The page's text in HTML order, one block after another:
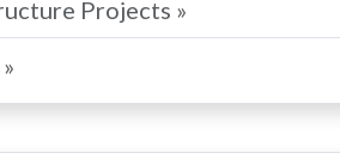
Projects »